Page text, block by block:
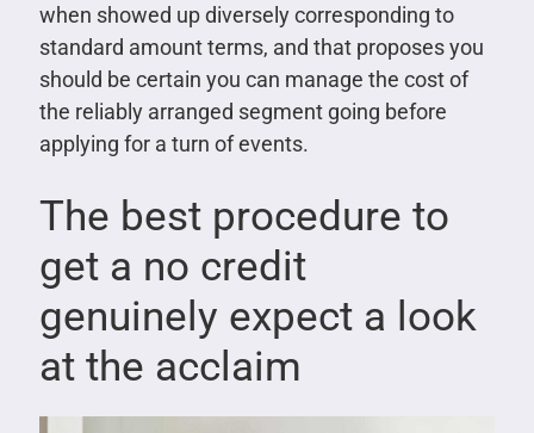
when showed up diversely corresponding to
standard amount terms, and that proposes you
should be certain you can manage the cost of
the reliably arranged segment going before
applying for a turn of events.
The best procedure to
get a no credit
genuinely expect a look
at the acclaim